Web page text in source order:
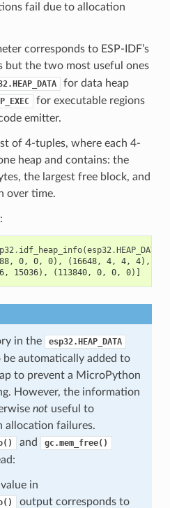
fail due to allocation
corresponds to ESP-IDF’s
but the two most useful ones
for data heap
for executable regions
emitter.
of 4-tuples, where each 4-
heap and contains: the
the largest free block, and
over time.
. idf_heap_info(esp32.HEAP_DATA
0, 0, 0), (16648, 4, 4, 4),
15036), (113840, 0, 0, 0)]
in the esp32.HEAP_DATA
be automatically added to
to prevent a MicroPython
However, the information
notuseful to
allocation failures.
and gc.mem_free()
in
output corresponds to